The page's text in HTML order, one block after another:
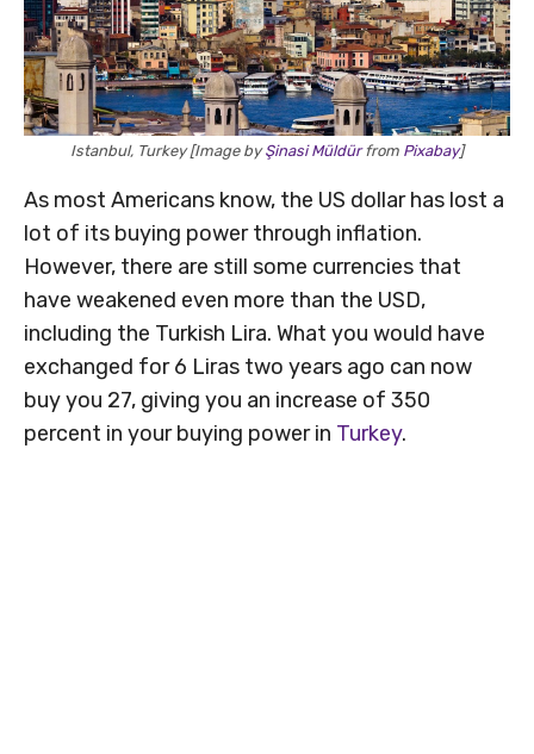
Istanbul, Turkey [Image byŞinasi Müldürfrom Pixabay]
As most Americans know, the US dollar has lost a
lot of its buying power through inflation.
However, there are still some currencies that
have weakened even more than the USD,
including the Turkish Lira. What you would have
exchanged for 6 Liras two years ago can now
buy you 27, giving you an increase of 350
percent in your buying power in Turkey.